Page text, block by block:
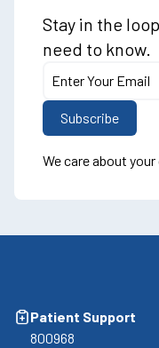
Stay in the
need to know.
We care about
Patient Support
800968